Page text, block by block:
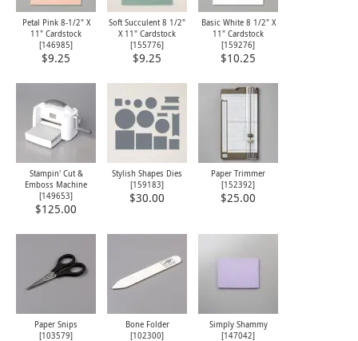
Petal Pink 8-1/2" X
11" Cardstock
[146985]
$9.25
Soft Succulent 8 1/2"
X 11" Cardstock
[155776]
$9.25
Basic White 8 1/2" X
11" Cardstock
[159276]
$10.25
Stampin' Cut &
Emboss Machine
[149653]
$125.00
Stylish Shapes Dies
[159183]
$30.00
Paper Trimmer
[152392]
$25.00
Paper Snips
[103579]
Bone Folder
[102300]
Simply Shammy
[147042]